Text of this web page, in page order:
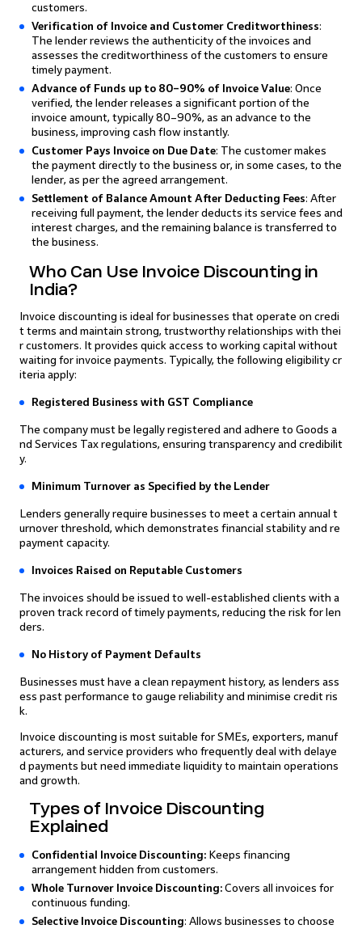
customers.
Verification of Invoice and Customer Creditworthiness:
The lender reviews the authenticity of the invoices and
assesses the creditworthiness of the customers to ensure
timely payment.
Advance of Funds up to 80–90% of Invoice Value: Once
verified, the lender releases a significant portion of the
invoice amount, typically 80–90%, as an advance to the
business, improving cash flow instantly.
Customer Pays Invoice on Due Date: The customer makes
the payment directly to the business or, in some cases, to the
lender, as per the agreed arrangement.
Settlement of Balance Amount After Deducting Fees: After
receiving full payment, the lender deducts its service fees and
interest charges, and the remaining balance is transferred to
the business.
Who Can Use Invoice Discounting in
India?
Invoice discounting is ideal for businesses that operate on credi
t terms and maintain strong, trustworthy relationships with thei
r customers. It provides quick access to working capital without
waiting for invoice payments. Typically, the following eligibility cr
iteria apply:
Registered Business with GST Compliance
The company must be legally registered and adhere to Goods a
nd Services Tax regulations, ensuring transparency and credibilit
y.
Minimum Turnover as Specified by the Lender
Lenders generally require businesses to meet a certain annual t
urnover threshold, which demonstrates financial stability and re
payment capacity.
Invoices Raised on Reputable Customers
The invoices should be issued to well-established clients with a
proven track record of timely payments, reducing the risk for len
ders.
No History of Payment Defaults
Businesses must have a clean repayment history, as lenders ass
ess past performance to gauge reliability and minimise credit ris
k.
Invoice discounting is most suitable for SMEs, exporters, manuf
acturers, and service providers who frequently deal with delaye
d payments but need immediate liquidity to maintain operations
and growth.
Types of Invoice Discounting
Explained
Confidential Invoice Discounting: Keeps financing
arrangement hidden from customers.
Whole Turnover Invoice Discounting: Covers all invoices for
continuous funding.
Selective Invoice Discounting: Allows businesses to choose